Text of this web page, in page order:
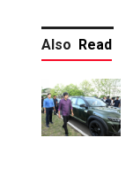
Also Read